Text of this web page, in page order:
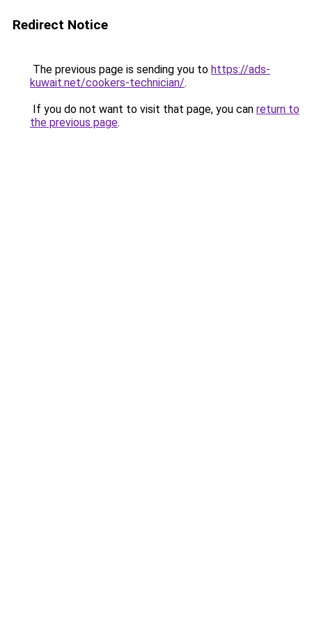
Redirect Notice
The previous page is sending you to https://ads-
kuwait.net/cookers-technician/.
If you do not want to visit that page, you can return to
the previous page.